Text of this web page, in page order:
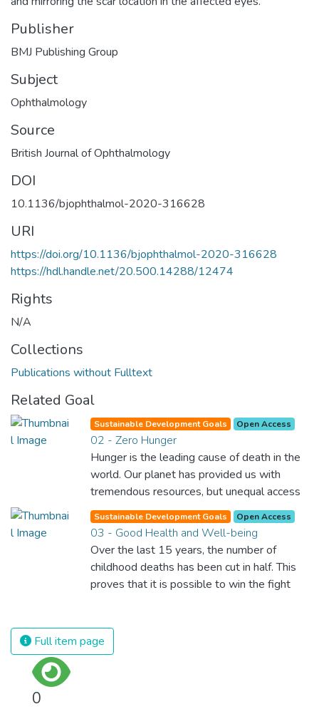
Publisher
BMJ Publishing Group
Subject
Ophthalmology
Source
British Journal of Ophthalmology
DOI
10.1136/bjophthalmol-2020-316628
URI
https://doi.org/10.1136/bjophthalmol-2020-316628
https://hdl.handle.net/20.500.14288/12474
Rights
N/A
Collections
Publications without Fulltext
Related Goal
Sustainable Development Goals Open Access
02 - Zero Hunger
Hunger is the leading cause of death in the
world. Our planet has provided us with
tremendous resources, but unequal access
and inefficient handling leaves millions of
people malnourished. If we promote
sustainable agriculture with modern
technologies and fair distribution systems,
we can sustain the whole world’s
population and make sure that nobody will
Sustainable Development Goals Open Access
03 - Good Health and Well-being
Over the last 15 years, the number of
childhood deaths has been cut in half. This
proves that it is possible to win the fight
and resources on treating illnesses that are
surprisingly easy to prevent. The new goal
Full item page
0